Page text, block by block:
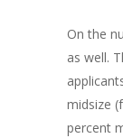
On the
as well.
midsize
percent